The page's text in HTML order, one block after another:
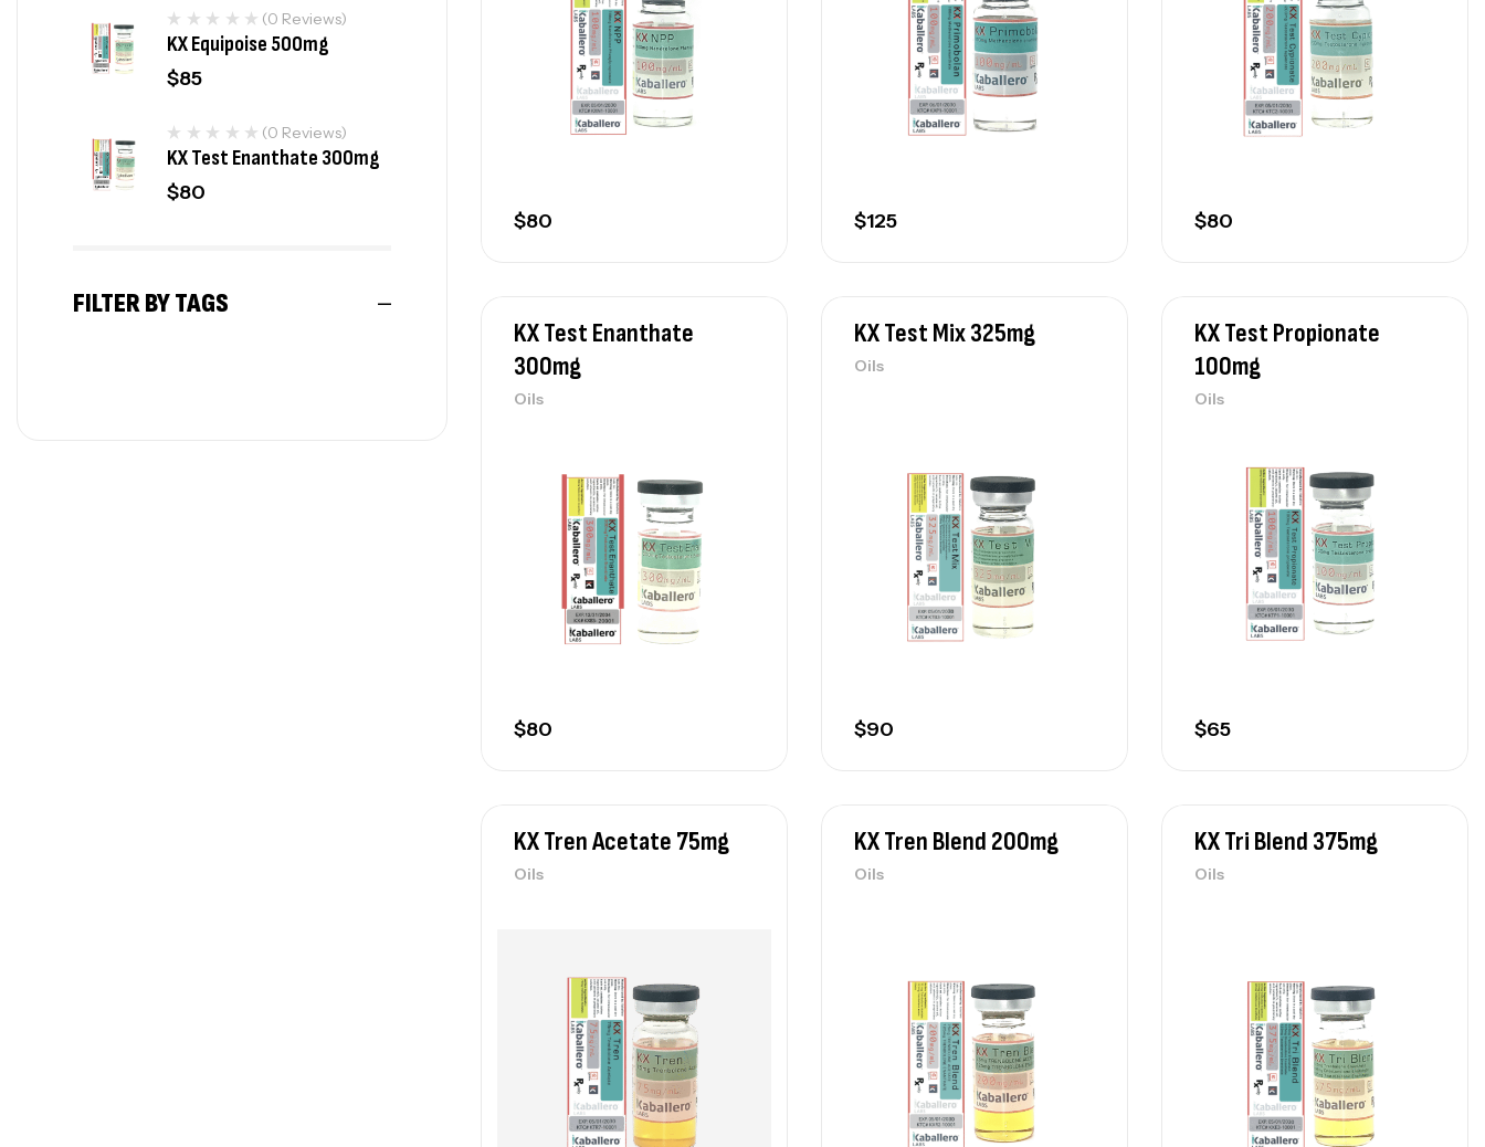
$80 $125 $80
KX Test Enanthate
300mg
Oils
$80
KX Test Mix 325mg
Oils
$90
KX Test Propionate
100mg
Oils
$65
KX Tren Acetate 75mg
Oils
KX Tren Blend 200mg
Oils
KX Tri Blend 375mg
Oils
(0 Reviews)
KX Equipoise 500mg
$85
(0 Reviews)
KX Test Enanthate 300mg
$80
FILTER BY TAGS